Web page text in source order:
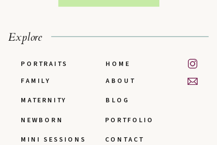
CONTACT
BLOG
FAMILY
PORTRAITS
PORTFOLIO
ABOUT
HOME
Explore
MINI SESSIONS
MATERNITY
NEWBORN